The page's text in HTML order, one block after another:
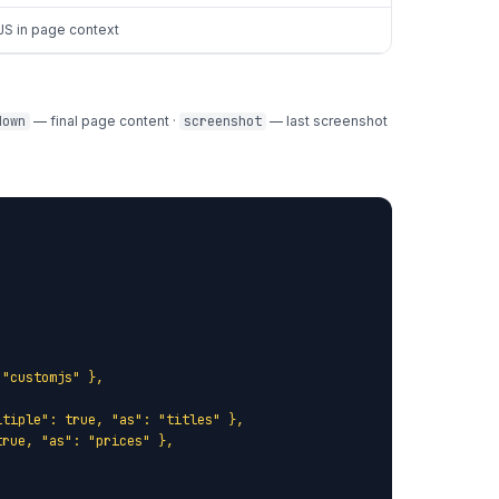
in page context
— final page content · screenshot — last screenshot
},
true, "as": "titles" },
"as": "prices" },